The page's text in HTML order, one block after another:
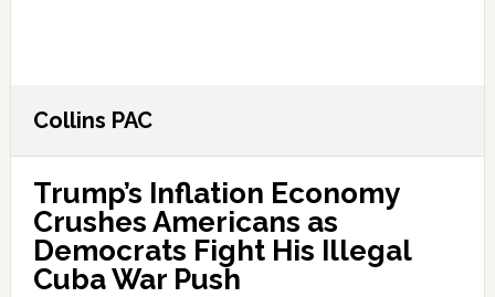
Collins PAC
Trump’s Inflation Economy
Crushes Americans as
Democrats Fight His Illegal
Cuba War Push